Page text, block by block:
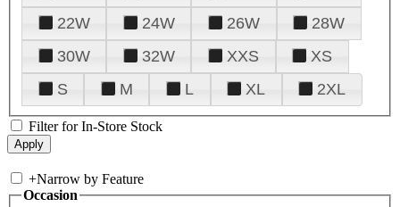
22W
24W 26W
28W
30W
32W XXS
XS
S
M L XL 2XL
Filter for In-Store Stock
+Narrow by Feature
Occasion